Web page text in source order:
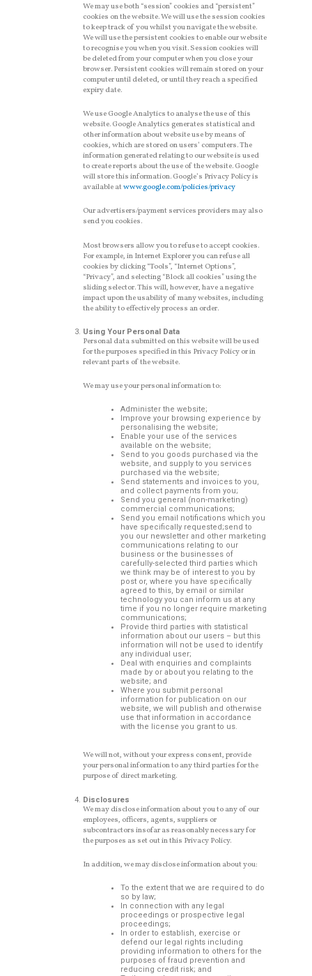
We may use both “session” cookies and “persistent”
cookies on the website. We will use the session cookies
to keep track of you whilst you navigate the website.
We will use the persistent cookies to enable our website
to recognise you when you visit. Session cookies will
be deleted from your computer when you close your
browser. Persistent cookies will remain stored on your
computer until deleted, or until they reach a specified
expiry date.
We use Google Analytics to analyse the use of this
website. Google Analytics generates statistical and
other information about website use by means of
cookies, which are stored on users’ computers. The
information generated relating to our website is used
to create reports about the use of the website. Google
will store this information. Google’s Privacy Policy is
available atwww.google.com/policies/privacy
Our advertisers/payment services providers may also
send you cookies.
Most browsers allow you to refuse to accept cookies.
For example, in Internet Explorer you can refuse all
cookies by clicking “Tools”, “Internet Options”,
“Privacy”, and selecting “Block all cookies” using the
sliding selector. This will, however, have a negative
impact upon the usability of many websites, including
the ability to effectively process an order.
Using Your Personal Data
Personal data submitted on this website will be used
for the purposes specified in this Privacy Policy or in
relevant parts of the website.
We may use your personal information to:
Administer the website;
Improve your browsing experience by
personalising the website;
Enable your use of the services
available on the website;
Send to you goods purchased via the
website, and supply to you services
purchased via the website;
Send statements and invoices to you,
and collect payments from you;
Send you general (non-marketing)
commercial communications;
Send you email notifications which you
have specifically requested;send to
you our newsletter and other marketing
communications relating to our
business or the businesses of
carefully-selected third parties which
we think may be of interest to you by
post or, where you have specifically
agreed to this, by email or similar
technology you can inform us at any
time if you no longer require marketing
communications;
Provide third parties with statistical
information about our users – but this
information will not be used to identify
any individual user;
Deal with enquiries and complaints
made by or about you relating to the
website; and
Where you submit personal
information for publication on our
website, we will publish and otherwise
use that information in accordance
with the license you grant to us.
We will not, without your express consent, provide
your personal information to any third parties for the
purpose of direct marketing.
Disclosures
We may disclose information about you to any of our
employees, officers, agents, suppliers or
subcontractors insofar as reasonably necessary for
the purposes as set out in this Privacy Policy.
In addition, we may disclose information about you:
To the extent that we are required to do
so by law;
In connection with any legal
proceedings or prospective legal
proceedings;
In order to establish, exercise or
defend our legal rights including
providing information to others for the
purposes of fraud prevention and
reducing credit risk; and